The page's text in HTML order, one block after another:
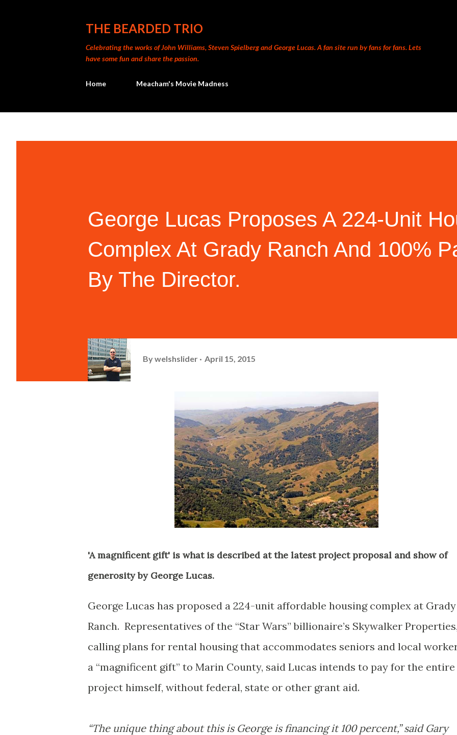
THE BEARDED TRIO
Celebrating the works of John Williams, Steven Spielberg and George Lucas. A fan site run by fans for fans. Lets
have some fun and share the passion.
Home Meacham's Movie Madness
George Lucas Proposes A 224-Unit
Complex At Grady Ranch And 100%
By The Director.
Bywelshslider April 15, 2015
'A magnificent gift' is what is described at the latest project proposal and show of
generosity by George Lucas.
George Lucas has proposed a 224-unit affordable housing complex at Grady
Ranch. Representatives of the “Star Wars” billionaire’s Skywalker
calling plans for rental housing that accommodates seniors and local
a “magnificent gift” to Marin County, said Lucas intends to pay for the entire
project himself, without federal, state or other grant aid.
“The unique thing about this is George is financing it 100 percent,” said Gary